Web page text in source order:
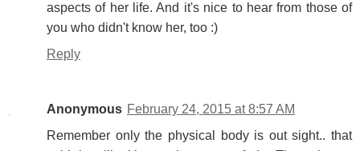
aspects of her life. And it's nice to hear from those of
you who didn't know her, too :)
Reply
Anonymous February 24, 2015 at 8:57 AM
Remember only the physical body is out sight.. that